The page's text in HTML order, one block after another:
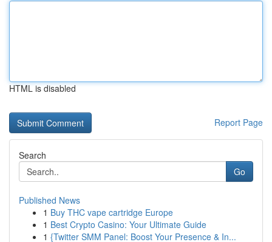
HTML is disabled
Report Page
Search
Go
Published News
1 Buy THC vape cartridge Europe
1 Best Crypto Casino: Your Ultimate Guide
1 {Twitter SMM Panel: Boost Your Presence & In...